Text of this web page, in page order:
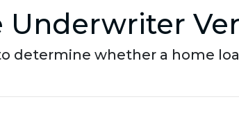
Underwriter
determine whether a home